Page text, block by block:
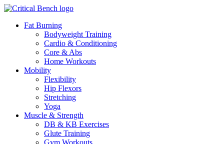
Fat Burning
Bodyweight Training
Cardio & Conditioning
Core & Abs
Home Workouts
Mobility
Flexibility
Hip Flexors
Stretching
Yoga
Muscle & Strength
DB & KB Exercises
Glute Training
Gym Workouts